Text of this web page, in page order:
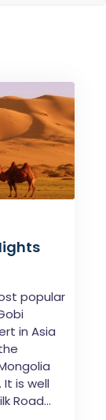
popular
in Asia
is well
Road...